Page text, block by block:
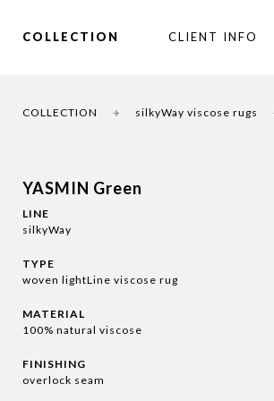
COLLECTION CLIENT INFO
COLLECTION silkyWay viscose rugs
YASMIN Green
LINE
silkyWay
TYPE
woven lightLine viscose rug
MATERIAL
100% natural viscose
FINISHING
overlock seam